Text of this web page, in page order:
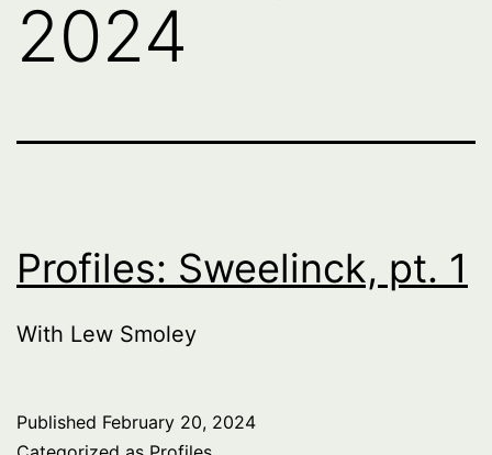
2024
Profiles: Sweelinck, pt. 1
With Lew Smoley
Published February 20, 2024